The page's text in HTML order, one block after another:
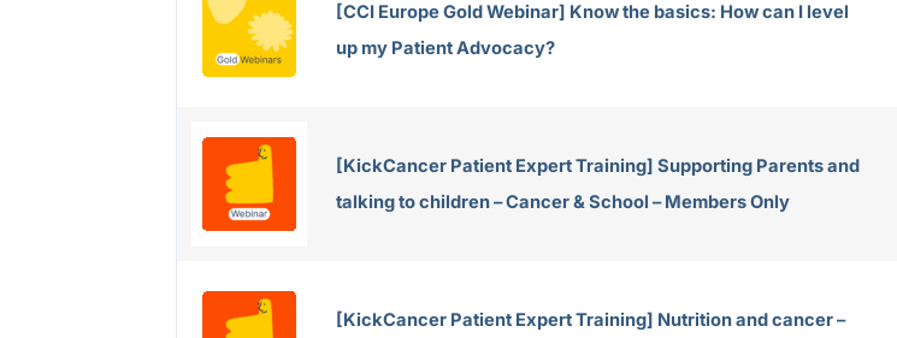
[CCI Europe Gold Webinar] Know the basics: How can I level
up my Patient Advocacy?
[KickCancer Patient Expert Training] Supporting Parents and
talking to children – Cancer & School – Members Only
[KickCancer Patient Expert Training] Nutrition and cancer –